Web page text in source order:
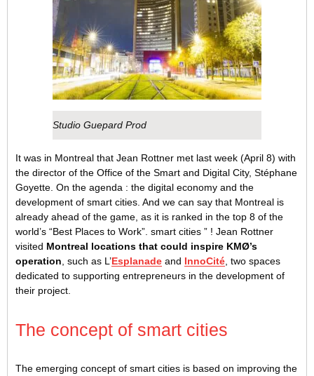
Studio Guepard Prod
It was in Montreal that Jean Rottner met last week (April 8) with
the director of the Office of the Smart and Digital City, Stéphane
Goyette. On the agenda : the digital economy and the
development of smart cities. And we can say that Montreal is
already ahead of the game, as it is ranked in the top 8 of the
world’s “Best Places to Work”. smart cities ” ! Jean Rottner
visited Montreal locations that could inspire KMØ’s
operation , such as L’Esplanade and InnoCité , two spaces
dedicated to supporting entrepreneurs in the development of
their project.
The concept of smart cities
The emerging concept of smart cities is based on improving the